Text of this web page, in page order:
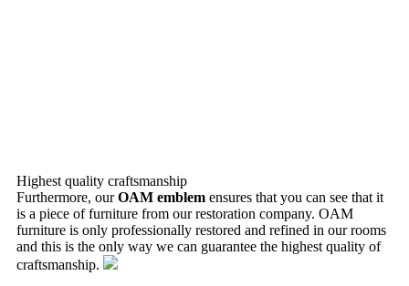
Highest quality craftsmanship
Furthermore, ourOAM emblem ensures that you can see that it
is a piece of furniture from our restoration company. OAM
furniture is only professionally restored and refined in our rooms
and this is the only way we can guarantee the highest quality of
craftsmanship.